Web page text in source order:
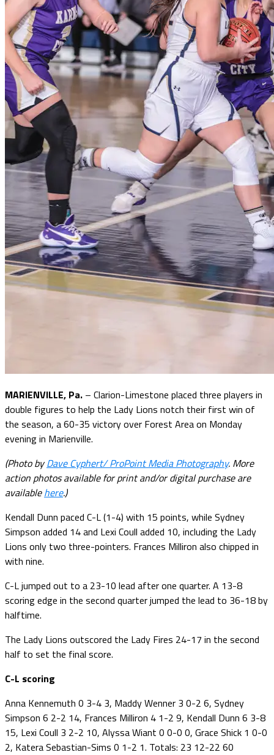
MARIENVILLE, Pa. – Clarion-Limestone placed three players in
double figures to help the Lady Lions notch their first win of
the season, a 60-35 victory over Forest Area on Monday
evening in Marienville.
(Photo byDave Cyphert/ ProPoint Media Photography. More
action photos available for print and/or digital purchase are
availablehere.)
Kendall Dunn paced C-L (1-4) with 15 points, while Sydney
Simpson added 14 and Lexi Coull added 10, including the Lady
Lions only two three-pointers. Frances Milliron also chipped in
with nine.
C-L jumped out to a 23-10 lead after one quarter. A 13-8
scoring edge in the second quarter jumped the lead to 36-18 by
halftime.
The Lady Lions outscored the Lady Fires 24-17 in the second
half to set the final score.
C-L scoring
Anna Kennemuth 0 3-4 3, Maddy Wenner 3 0-2 6, Sydney
Simpson 6 2-2 14, Frances Milliron 4 1-2 9, Kendall Dunn 6 3-8
15, Lexi Coull 3 2-2 10, Alyssa Wiant 0 0-0 0, Grace Shick 1 0-0
2, Katera Sebastian-Sims 0 1-2 1. Totals: 23 12-22 60